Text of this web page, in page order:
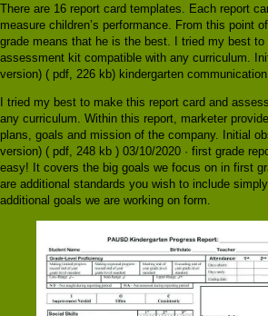
There are 16 report card templates. Each report
measure children’s performance. From this point
grade means that he is the best. I tried my best to
assessment kit compatible with any curriculum.
version) ( pdf, 226 kb) kindergarten
I tried my best to make this report card and
any curriculum. Within this report, marketer
plans, goals and mission of the company. Initial
version) ( pdf, 248 kb ) 03/10/2020 · first grade
easy! It covers the big goals we focus on in first
are additional standards you wish to include
additional goals we are working on form.